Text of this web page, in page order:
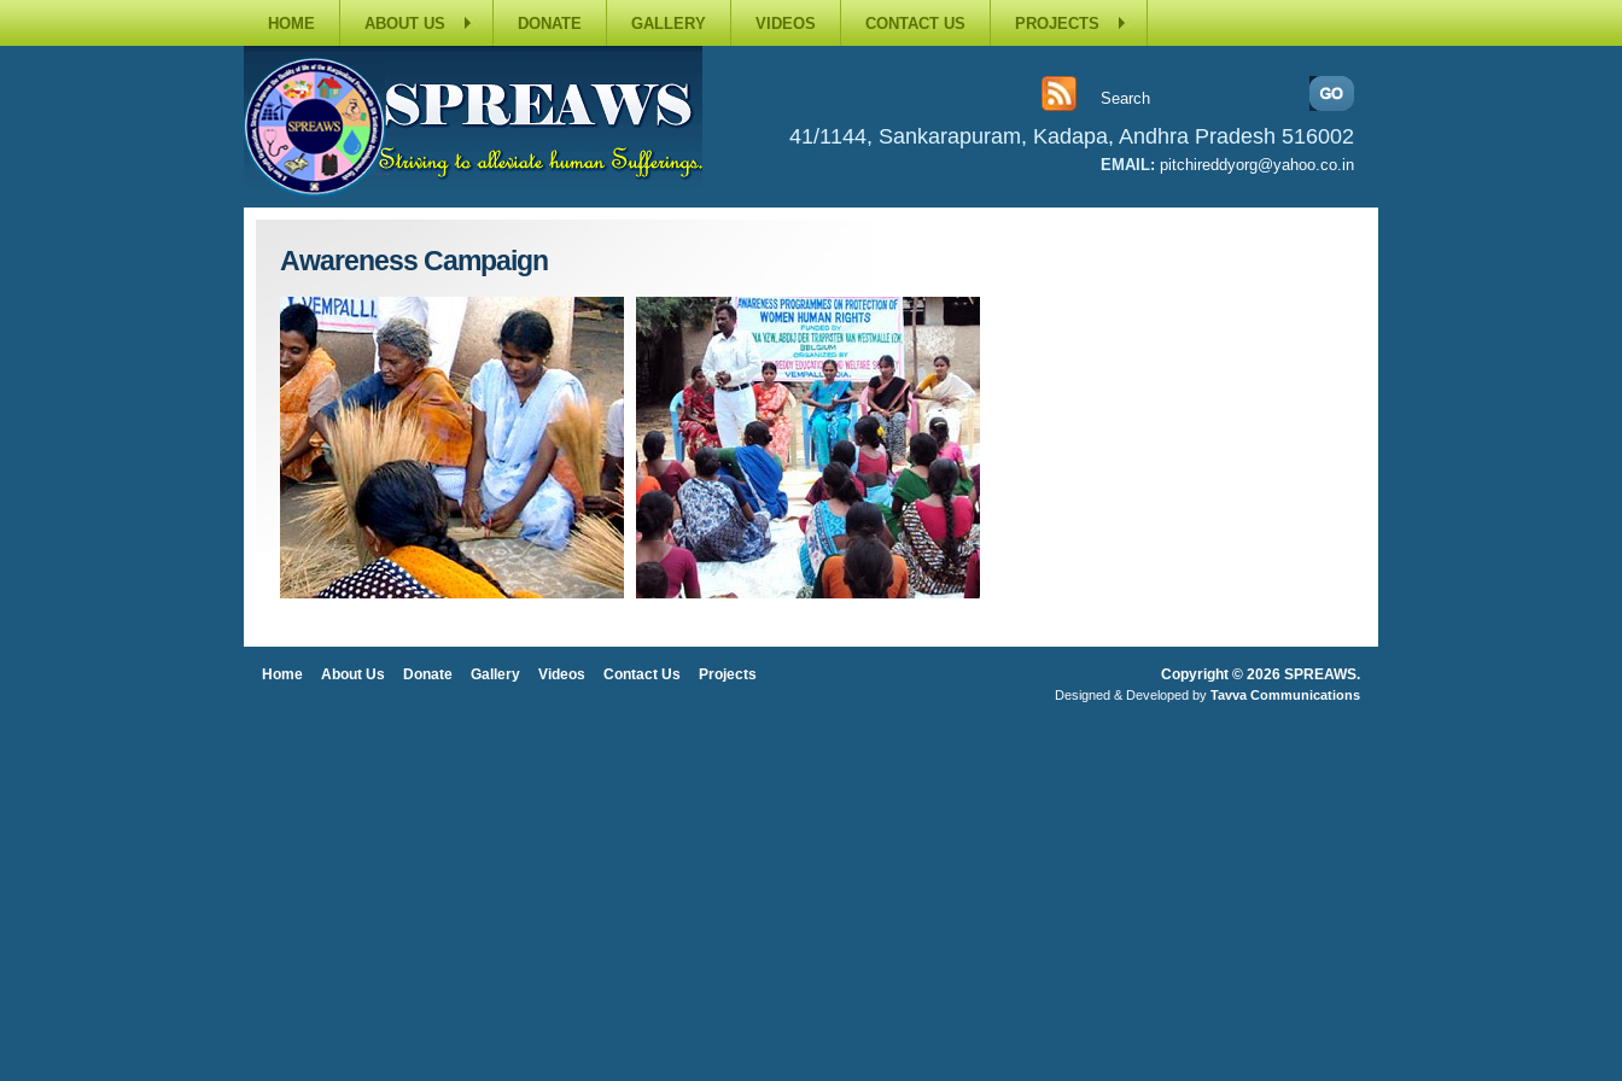
41/1144, Sankarapuram, Kadapa, Andhra Pradesh 516002
EMAIL: pitchireddyorg@yahoo.co.in
Awareness Campaign
Home About Us Donate Gallery Videos Contact Us Projects Copyright © 2026 SPREAWS.
Designed & Developed by Tavva Communications
HOME ABOUT US DONATE GALLERY VIDEOS CONTACT US PROJECTS